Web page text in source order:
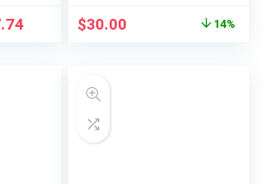
for Outdoor Use,
accessories-C728045
$30.00 14%